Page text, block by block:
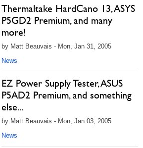
Thermaltake HardCano 13, ASYS
P5GD2 Premium, and many
more!
by Matt Beauvais - Mon, Jan 31, 2005
News
EZ Power Supply Tester, ASUS
P5AD2 Premium, and something
else...
by Matt Beauvais - Mon, Jan 03, 2005
News